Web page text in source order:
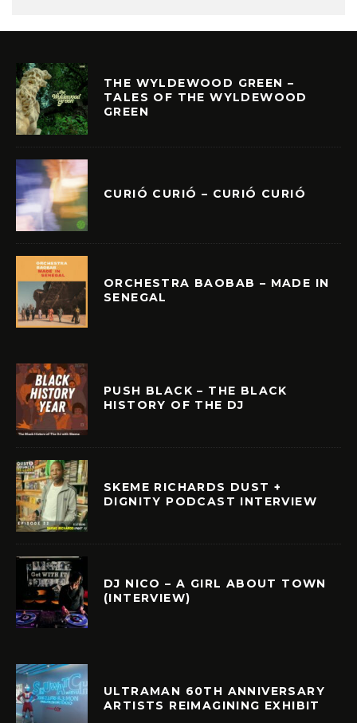
THE WYLDEWOOD GREEN –
TALES OF THE WYLDEWOOD
GREEN
CURIÓ CURIÓ – CURIÓ CURIÓ
ORCHESTRA BAOBAB – MADE IN
SENEGAL
PUSH BLACK – THE BLACK
HISTORY OF THE DJ
SKEME RICHARDS DUST +
DIGNITY PODCAST INTERVIEW
DJ NICO – A GIRL ABOUT TOWN
(INTERVIEW)
ULTRAMAN 60TH ANNIVERSARY
ARTISTS REIMAGINING EXHIBIT